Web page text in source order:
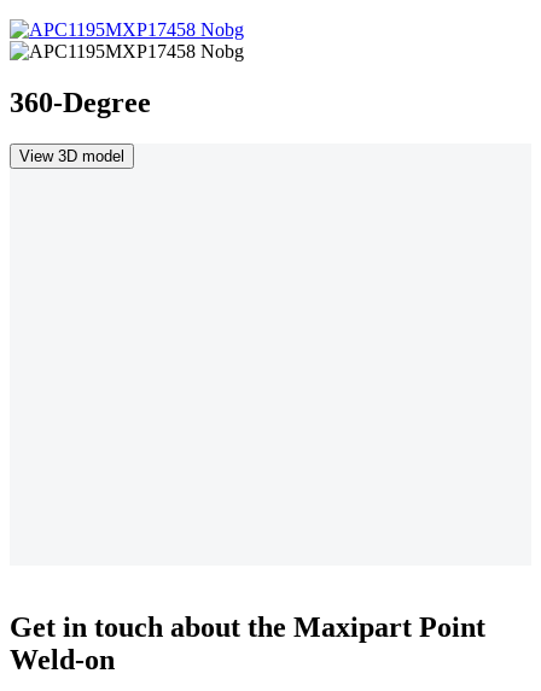
360-Degree
View 3D model
Get in touch about the Maxipart Point
Weld-on